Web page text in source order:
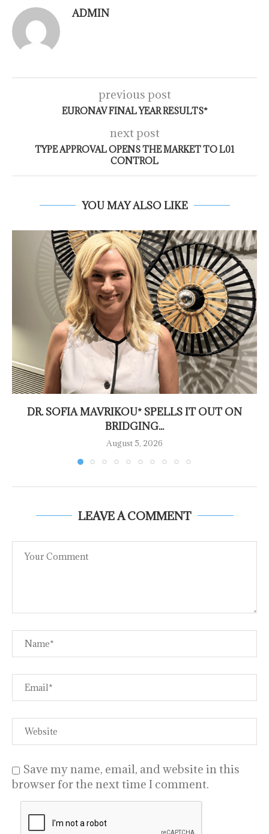
ADMIN
previous post
EURONAV FINAL YEAR RESULTS*
next post
TYPE APPROVAL OPENS THE MARKET TO L01
CONTROL
YOU MAY ALSO LIKE
DR. SOFIA MAVRIKOU* SPELLS IT OUT ON
BRIDGING...
August 5, 2026
LEAVE A COMMENT
Save my name, email, and website in this
browser for the next time I comment.